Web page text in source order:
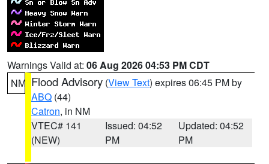
Warnings Valid at: 06 Aug 2026 04:53 PM CDT
NM Flood Advisory (View Text) expires 06:45 PM by
ABQ (44)
Catron, in NM
VTEC# 141
(NEW)
Issued: 04:52
PM
Updated: 04:52
PM